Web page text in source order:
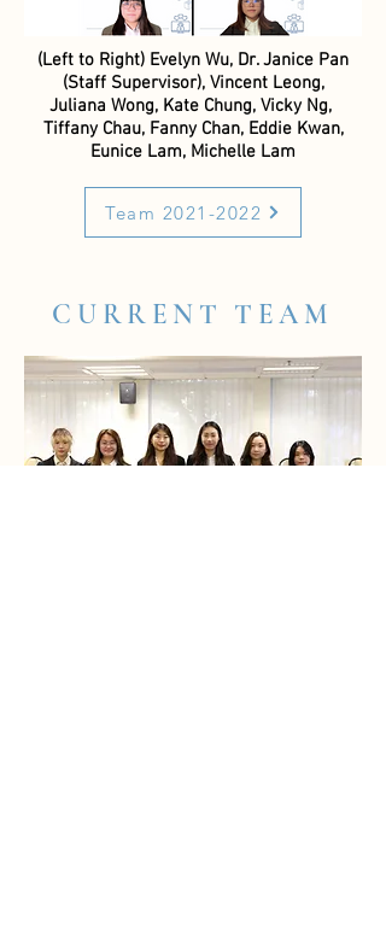
(Left to Right) Evelyn Wu, Dr. Janice Pan
(Staff Supervisor), Vincent Leong,
Juliana Wong, Kate Chung, Vicky Ng,
Tiffany Chau, Fanny Chan, Eddie Kwan,
Eunice Lam, Michelle Lam
Team 2021-2022
CURRENT TEAM